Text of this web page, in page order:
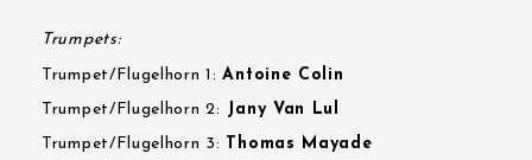
Trumpets:
Trumpet/Flugelhorn 1:Antoine Colin
Trumpet/Flugelhorn 2: Jany Van Lul
Trumpet/Flugelhorn 3: Thomas Mayade